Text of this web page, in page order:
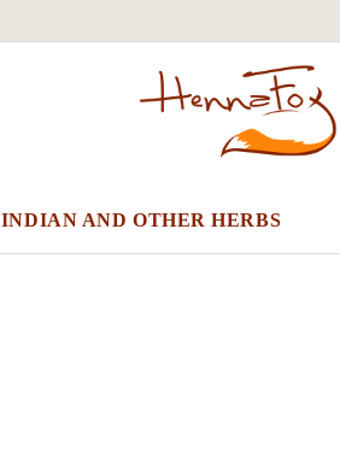
INDIAN AND OTHER HERBS